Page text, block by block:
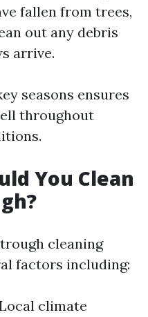
fallen from trees,
out any debris
arrive.
seasons ensures
throughout
You Clean
cleaning
factors including:
climate